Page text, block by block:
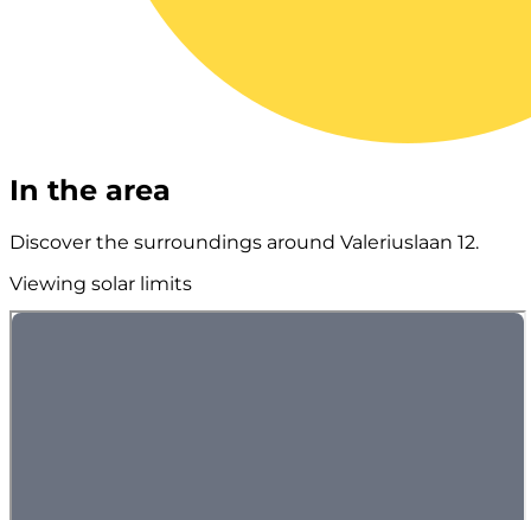
In the area
Discover the surroundings around Valeriuslaan 12.
Viewing solar limits